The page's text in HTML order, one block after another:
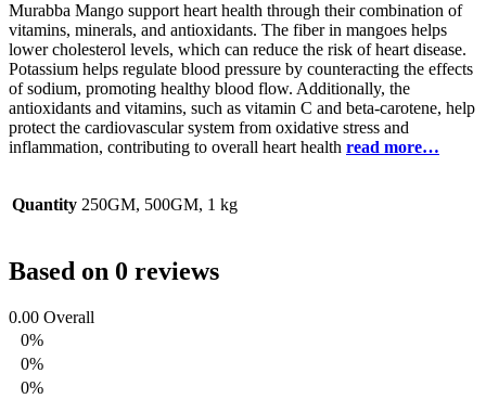
Murabba Mango support heart health through their combination of
vitamins, minerals, and antioxidants. The fiber in mangoes helps
lower cholesterol levels, which can reduce the risk of heart disease.
Potassium helps regulate blood pressure by counteracting the effects
of sodium, promoting healthy blood flow. Additionally, the
antioxidants and vitamins, such as vitamin C and beta-carotene, help
protect the cardiovascular system from oxidative stress and
inflammation, contributing to overall heart health read more…
Quantity 250GM, 500GM, 1 kg
Based on 0 reviews
0.00 Overall
0%
0%
0%